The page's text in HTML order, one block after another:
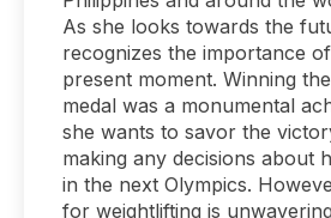
As she looks towards the
recognizes the importance
present moment. Winning
medal was a monumental
she wants to savor the
making any decisions about
in the next Olympics.
for weightlifting is